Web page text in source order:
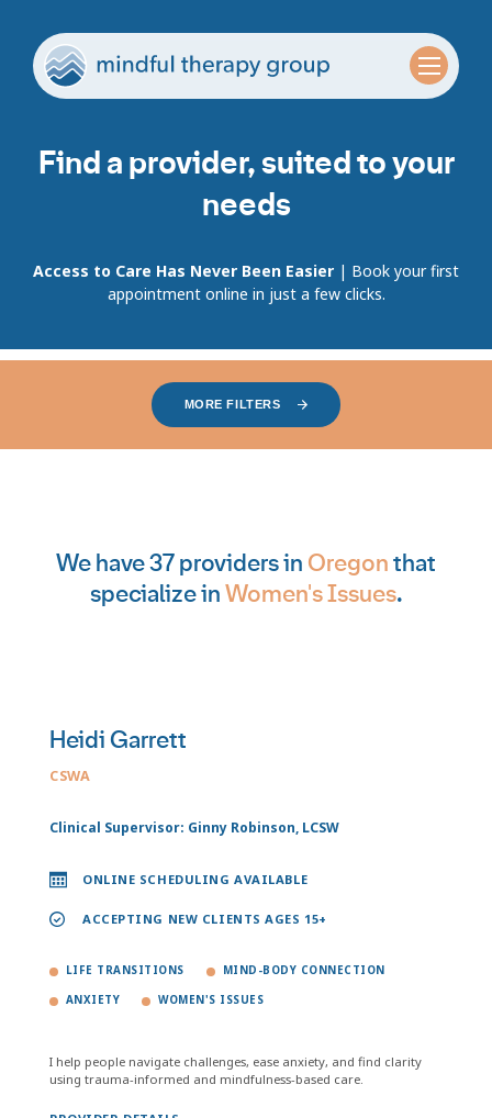
Find a provider, suited to your
needs
Access to Care Has Never Been Easier | Book your first
appointment online in just a few clicks.
MORE FILTERS
We have 37 providers in Oregonthat
specialize inWomen's Issues.
Heidi Garrett
CSWA
Clinical Supervisor: Ginny Robinson, LCSW
ONLINE SCHEDULING AVAILABLE
ACCEPTING NEW CLIENTS AGES 15+
LIFE TRANSITIONS MIND-BODY CONNECTION
ANXIETY WOMEN'S ISSUES
I help people navigate challenges, ease anxiety, and find clarity
using trauma-informed and mindfulness-based care.